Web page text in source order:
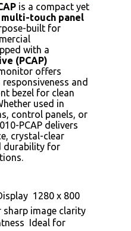
is a compact yet
multi-touch panel
built for
with a
(PCAP)
offers
and
bezel for clean
used in
control panels, or
PCAP delivers
crystal-clear
durability for
 1280 x 800
image clarity
 Ideal for